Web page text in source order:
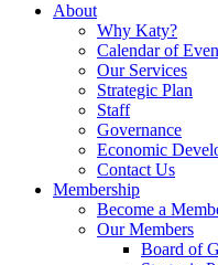
About
Why Katy?
Calendar of
Our Services
Strategic Plan
Staff
Governance
Economic
Contact Us
Membership
Become a
Our Members
Board of